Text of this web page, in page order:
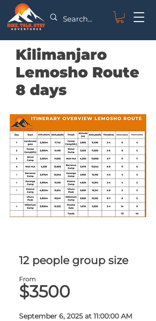
Kilimanjaro
Lemosho Route
8 days
12 people group size
From
$3500
September 6, 2025 at 11:00:00 AM